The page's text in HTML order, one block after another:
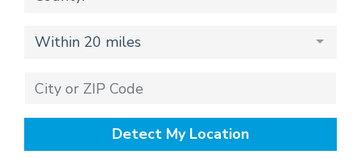
Within 20 miles
Detect My Location